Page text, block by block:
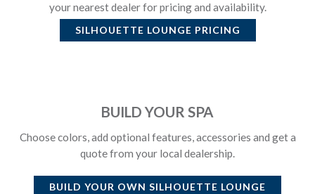
your nearest dealer for pricing and availability.
SILHOUETTE LOUNGE PRICING
BUILD YOUR SPA
Choose colors, add optional features, accessories and get a
quote from your local dealership.
BUILD YOUR OWN SILHOUETTE LOUNGE